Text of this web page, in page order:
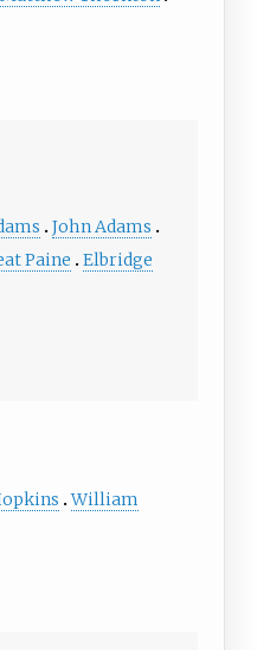
John Adams
Paine
Elbridge
William